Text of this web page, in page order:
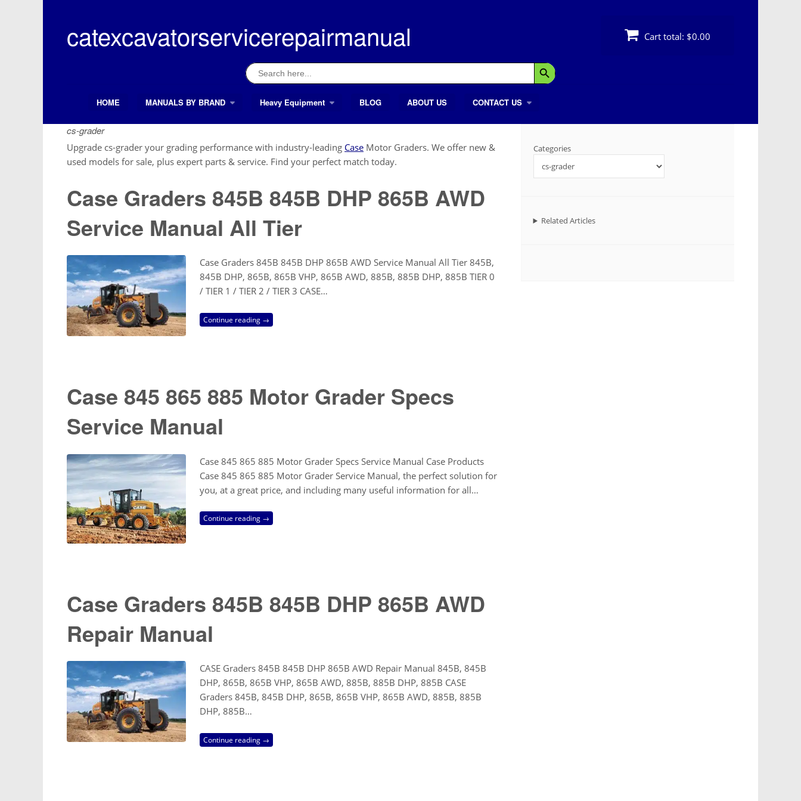
contentcatexcavatorservicerepairmanual
Search
for: Search Button
Cart total: $0.00
Search ButtonHOME MANUALS BY BRAND Heavy Equipment BLOG ABOUT US CONTACT US
cs-grader
Upgrade cs-grader your grading performance with industry-leading Case Motor Graders. We offer new &
used models for sale, plus expert parts & service. Find your perfect match today.
Case Graders 845B 845B DHP 865B AWD
Service Manual All Tier
Case Graders 845B 845B DHP 865B AWD Service Manual All Tier 845B,
845B DHP, 865B, 865B VHP, 865B AWD, 885B, 885B DHP, 885B TIER 0
/ TIER 1 / TIER 2 / TIER 3 CASE…
Continue reading →
Case 845 865 885 Motor Grader Specs
Service Manual
Case 845 865 885 Motor Grader Specs Service Manual Case Products
Case 845 865 885 Motor Grader Service Manual, the perfect solution for
you, at a great price, and including many useful information for all…
Continue reading →
Case Graders 845B 845B DHP 865B AWD
Repair Manual
CASE Graders 845B 845B DHP 865B AWD Repair Manual 845B, 845B
DHP, 865B, 865B VHP, 865B AWD, 885B, 885B DHP, 885B CASE
Graders 845B, 845B DHP, 865B, 865B VHP, 865B AWD, 885B, 885B
DHP, 885B…
Continue reading →
Categories
Related Articles